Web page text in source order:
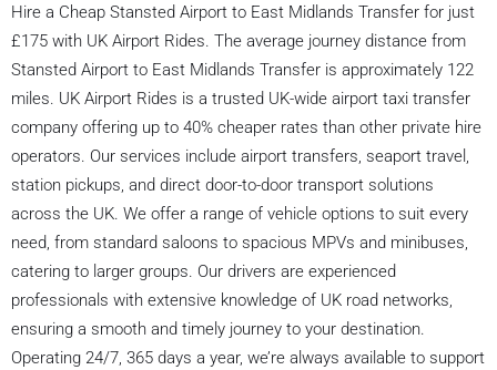
Hire a Cheap Stansted Airport to East Midlands Transfer for just
£175 with UK Airport Rides. The average journey distance from
Stansted Airport to East Midlands Transfer is approximately 122
miles. UK Airport Rides is a trusted UK-wide airport taxi transfer
company offering up to 40% cheaper rates than other private hire
operators. Our services include airport transfers, seaport travel,
station pickups, and direct door-to-door transport solutions
across the UK. We offer a range of vehicle options to suit every
need, from standard saloons to spacious MPVs and minibuses,
catering to larger groups. Our drivers are experienced
professionals with extensive knowledge of UK road networks,
ensuring a smooth and timely journey to your destination.
Operating 24/7, 365 days a year, we’re always available to support